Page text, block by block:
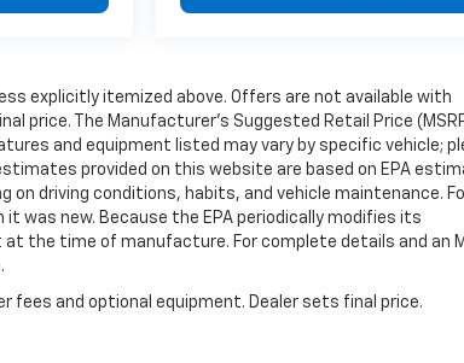
explicitly itemized above. Offers are not available with
price. The Manufacturer's Suggested Retail Price
and equipment listed may vary by specific vehicle;
provided on this website are based on EPA
driving conditions, habits, and vehicle maintenance.
was new. Because the EPA periodically modifies its
the time of manufacture. For complete details and an
fees and optional equipment. Dealer sets final price.